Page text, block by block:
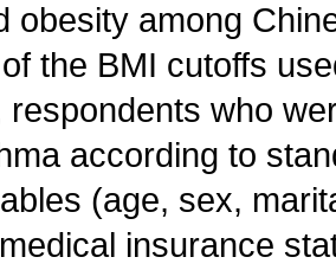
obesity among
the BMI cutoffs
respondents who
according to
(age, sex,
insurance